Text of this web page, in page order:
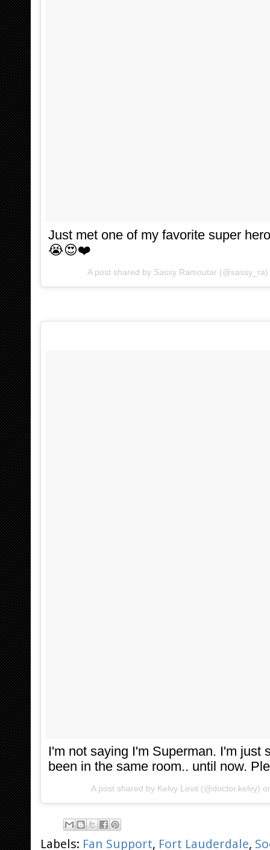
Just met one of my favorite super
😭😍❤️
A post shared by Sassy Ramoutar
I'm not saying I'm Superman. I'm just
been in the same room.. until now.
A post shared by Kelvy Levit (@doctor.kelvy)
Labels: Fan Support, Fort Lauderdale,